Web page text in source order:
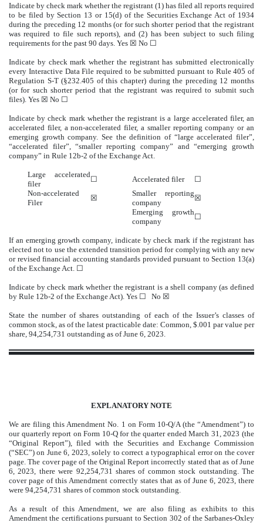
Indicate by check mark whether the registrant (1) has filed all reports required
to be filed by Section 13 or 15(d) of the Securities Exchange Act of 1934
during the preceding 12 months (or for such shorter period that the registrant
was required to file such reports), and (2) has been subject to such filing
requirements for the past 90 days. Yes ☒ No ☐
Indicate by check mark whether the registrant has submitted electronically
every Interactive Data File required to be submitted pursuant to Rule 405 of
Regulation S-T (§232.405 of this chapter) during the preceding 12 months
(or for such shorter period that the registrant was required to submit such
files). Yes ☒ No ☐
Indicate by check mark whether the registrant is a large accelerated filer, an
accelerated filer, a non-accelerated filer, a smaller reporting company or an
emerging growth company. See the definition of “large accelerated filer”,
“accelerated filer”, “smaller reporting company” and “emerging growth
company” in Rule 12b-2 of the Exchange Act.
Large accelerated
filer
☐ Accelerated filer
☐
Non-accelerated
Filer
☒
Smaller reporting
company
☒
Emerging growth
company
☐
If an emerging growth company, indicate by check mark if the registrant has
elected not to use the extended transition period for complying with any new
or revised financial accounting standards provided pursuant to Section 13(a)
of the Exchange Act. ☐
Indicate by check mark whether the registrant is a shell company (as defined
by Rule 12b-2 of the Exchange Act). Yes ☐ No ☒
State the number of shares outstanding of each of the Issuer’s classes of
common stock, as of the latest practicable date: Common, $.001 par value per
share, 94,254,731 outstanding as of June 6, 2023.
EXPLANATORY NOTE
We are filing this Amendment No. 1 on Form 10-Q/A (the “Amendment”) to
our quarterly report on Form 10-Q for the quarter ended March 31, 2023 (the
“Original Report”), filed with the Securities and Exchange Commission
(“SEC”) on June 6, 2023, solely to correct a typographical error on the cover
page. The cover page of the Original Report incorrectly stated that as of June
6, 2023, there were 92,254,731 shares of common stock outstanding. The
cover page of this Amendment correctly states that as of June 6, 2023, there
were 94,254,731 shares of common stock outstanding.
As a result of this Amendment, we are also filing as exhibits to this
Amendment the certifications pursuant to Section 302 of the Sarbanes-Oxley